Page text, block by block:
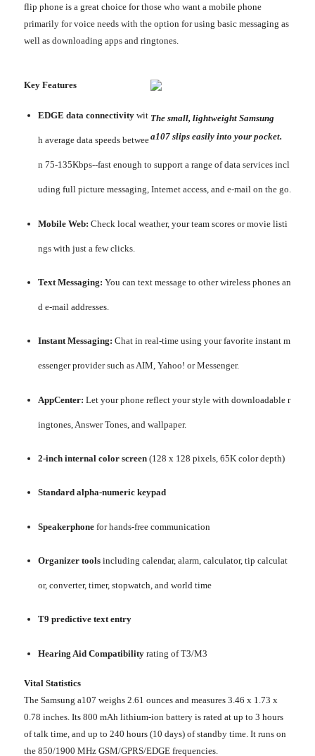
flip phone is a great choice for those who want a mobile phone
primarily for voice needs with the option for using basic messaging as
well as downloading apps and ringtones.
Key Features
The small, lightweight Samsung
a107 slips easily into your pocket.
EDGE data connectivity wit
h average data speeds betwee
n 75-135Kbps--fast enough to support a range of data services incl
uding full picture messaging, Internet access, and e-mail on the go.
Mobile Web: Check local weather, your team scores or movie listi
ngs with just a few clicks.
Text Messaging: You can text message to other wireless phones an
d e-mail addresses.
Instant Messaging: Chat in real-time using your favorite instant m
essenger provider such as AIM, Yahoo! or Messenger.
AppCenter: Let your phone reflect your style with downloadable r
ingtones, Answer Tones, and wallpaper.
2-inch internal color screen (128 x 128 pixels, 65K color depth)
Standard alpha-numeric keypad
Speakerphone for hands-free communication
Organizer tools including calendar, alarm, calculator, tip calculat
or, converter, timer, stopwatch, and world time
T9 predictive text entry
Hearing Aid Compatibility rating of T3/M3
Vital Statistics
The Samsung a107 weighs 2.61 ounces and measures 3.46 x 1.73 x
0.78 inches. Its 800 mAh lithium-ion battery is rated at up to 3 hours
of talk time, and up to 240 hours (10 days) of standby time. It runs on
the 850/1900 MHz GSM/GPRS/EDGE frequencies.